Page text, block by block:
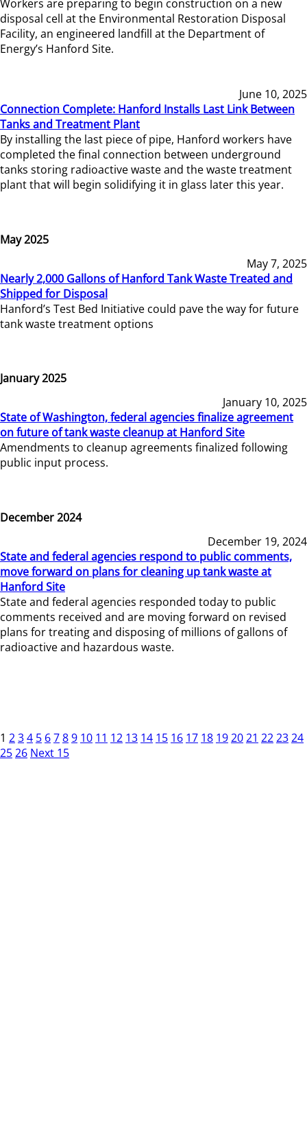
Workers are preparing to begin construction on a new
disposal cell at the Environmental Restoration Disposal
Facility, an engineered landfill at the Department of
Energy’s Hanford Site.
June 10, 2025
Connection Complete: Hanford Installs Last Link Between
Tanks and Treatment Plant
By installing the last piece of pipe, Hanford workers have
completed the final connection between underground
tanks storing radioactive waste and the waste treatment
plant that will begin solidifying it in glass later this year.
May 2025
May 7, 2025
Nearly 2,000 Gallons of Hanford Tank Waste Treated and
Shipped for Disposal
Hanford’s Test Bed Initiative could pave the way for future
tank waste treatment options
January 2025
January 10, 2025
State of Washington, federal agencies finalize agreement
on future of tank waste cleanup at Hanford Site
Amendments to cleanup agreements finalized following
public input process.
December 2024
December 19, 2024
State and federal agencies respond to public comments,
move forward on plans for cleaning up tank waste at
Hanford Site
State and federal agencies responded today to public
comments received and are moving forward on revised
plans for treating and disposing of millions of gallons of
radioactive and hazardous waste.
1 234 5 6789 10 11 12 13 14 15 16 17 18 192021 222324
2526 Next 15